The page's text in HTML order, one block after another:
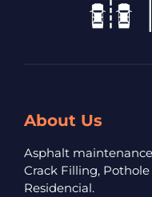
About Us
Asphalt
Crack Filling,
Residencial.